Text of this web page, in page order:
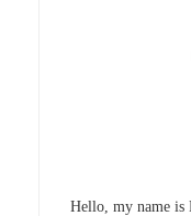
Hello, my name